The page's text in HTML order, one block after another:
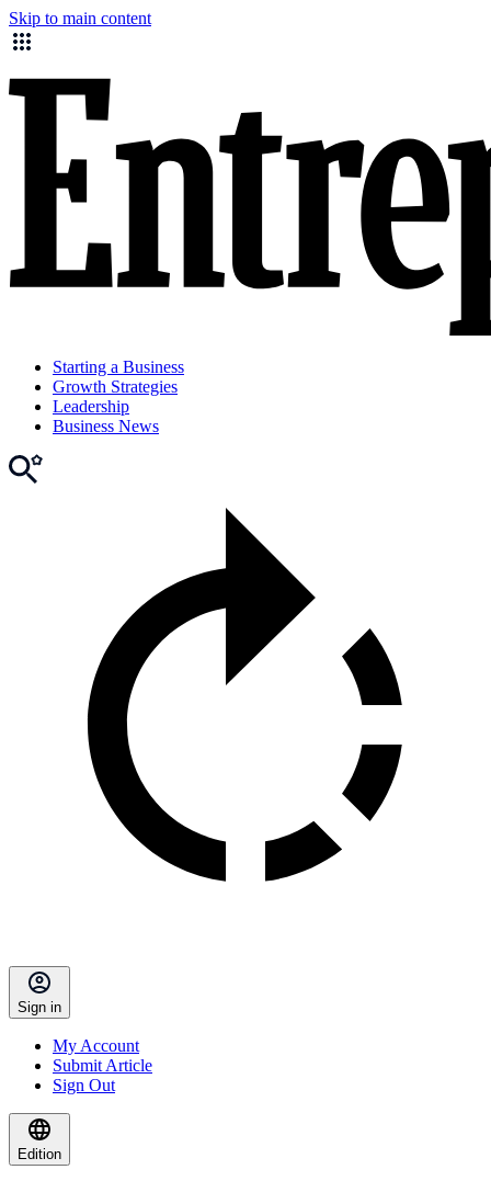
Skip to main content
Starting a Business
Growth Strategies
Leadership
Business News
Sign in
My Account
Submit Article
Sign Out
Edition